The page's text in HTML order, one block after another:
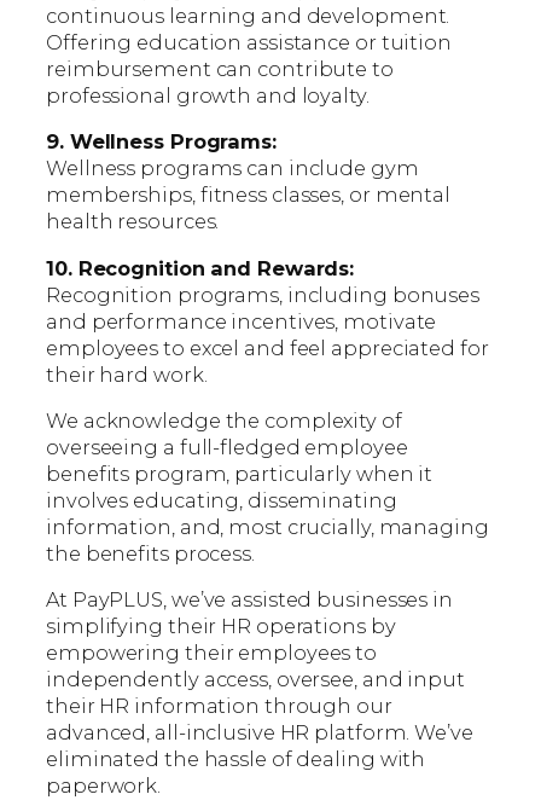
continuous learning and development.
Offering education assistance or tuition
reimbursement can contribute to
professional growth and loyalty.
9. Wellness Programs:
Wellness programs can include gym
memberships, fitness classes, or mental
health resources.
10. Recognition and Rewards:
Recognition programs, including bonuses
and performance incentives, motivate
employees to excel and feel appreciated for
their hard work.
We acknowledge the complexity of
overseeing a full-fledged employee
benefits program, particularly when it
involves educating, disseminating
information, and, most crucially, managing
the benefits process.
At PayPLUS, we’ve assisted businesses in
simplifying their HR operations by
empowering their employees to
independently access, oversee, and input
their HR information through our
advanced, all-inclusive HR platform. We’ve
eliminated the hassle of dealing with
paperwork.